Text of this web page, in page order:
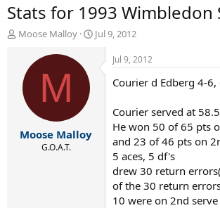
Stats for 1993 Wimbledon
T
d
a
Moose Malloy
S
Jul 9, 2012
M
Moose Malloy
G.O.A.T.
Jul 9, 2012
Courier d Edberg 4-
Courier served at
He won 50 of 65 pts
and 23 of 46 pts on
5 aces, 5 df's
drew 30 return
of the 30 return
10 were on 2nd serve